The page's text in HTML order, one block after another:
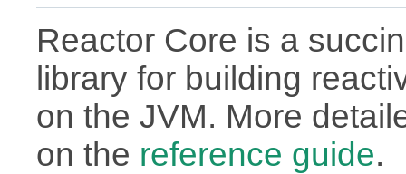
Reactor Core is a
library for building
on the JVM. More
on the reference guide.